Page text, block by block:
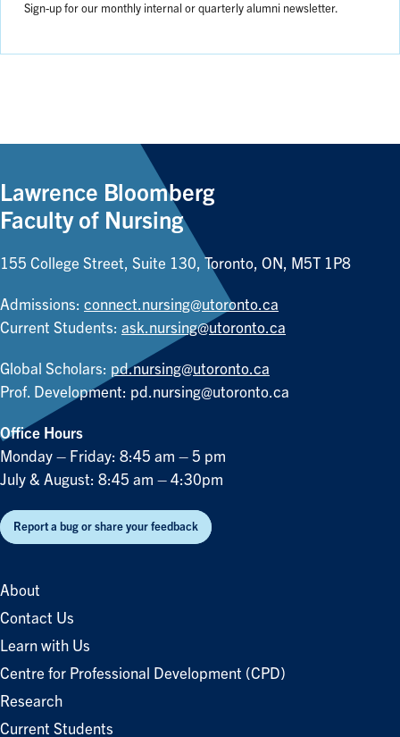
Sign-up for our monthly internal or quarterly alumni newsletter.
Lawrence Bloomberg
Faculty of Nursing
155 College Street, Suite 130, Toronto, ON, M5T 1P8
Admissions: connect.nursing@utoronto.ca
Current Students: ask.nursing@utoronto.ca
Global Scholars: pd.nursing@utoronto.ca
Prof. Development: pd.nursing@utoronto.ca
Office Hours
Monday – Friday: 8:45 am – 5 pm
July & August: 8:45 am – 4:30pm
Report a bug or share your feedback
About
Contact Us
Learn with Us
Centre for Professional Development (CPD)
Research
Current Students